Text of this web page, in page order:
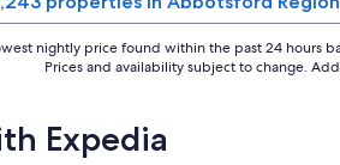
nightly price found within the past 24 hours
Prices and availability subject to change.
Expedia